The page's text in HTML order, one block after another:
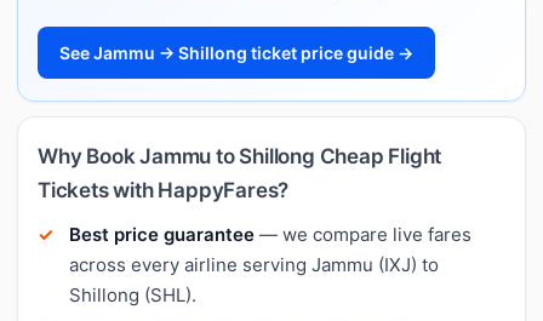
See Jammu → Shillong ticket price guide →
Why Book Jammu to Shillong Cheap Flight
Tickets with HappyFares?
Best price guarantee — we compare live fares
across every airline serving Jammu (IXJ) to
Shillong (SHL).